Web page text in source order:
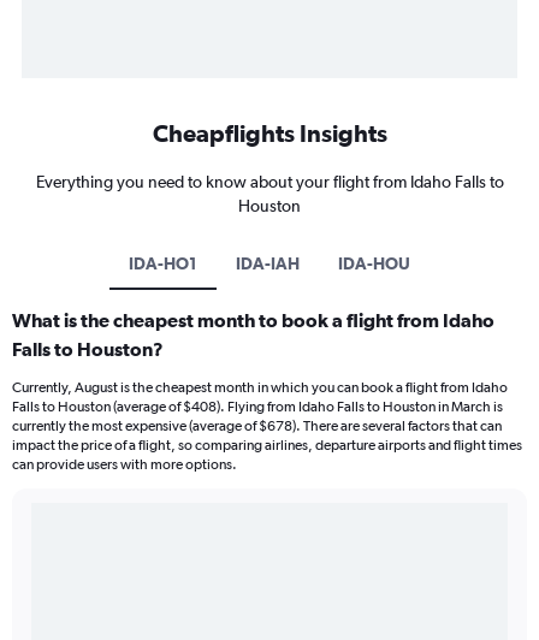
Cheapflights Insights
Everything you need to know about your flight from Idaho Falls to
Houston
IDA-HO1 IDA-IAH IDA-HOU
What is the cheapest month to book a flight from Idaho
Falls to Houston?
Currently, August is the cheapest month in which you can book a flight from Idaho
Falls to Houston (average of $408). Flying from Idaho Falls to Houston in March is
currently the most expensive (average of $678). There are several factors that can
impact the price of a flight, so comparing airlines, departure airports and flight times
can provide users with more options.